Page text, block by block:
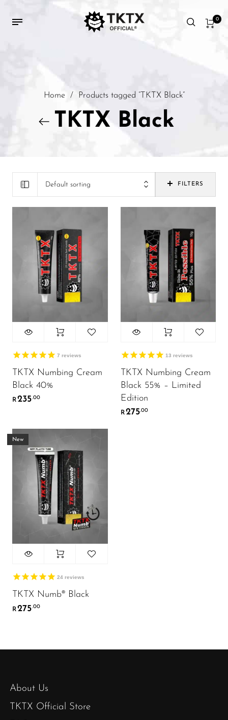
0
Home / Products tagged “TKTX Black”
TKTX Black
Default sorting FILTERS
7 reviews
TKTX Numbing Cream
Black 40%
R235.00
13 reviews
TKTX Numbing Cream
Black 55% – Limited
Edition
R 275.00
New
24 reviews
TKTX Numb® Black
R275.00
About Us
TKTX Official Store